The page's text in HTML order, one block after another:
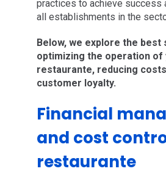
practices to achieve success
all establishments in the
Below, we explore the
optimizing the operation of
restaurante, reducing
customer loyalty.
Financial
and cost
restaurante